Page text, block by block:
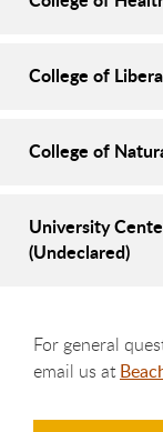
College of
College of
University
(Undeclared)
For general
email us at